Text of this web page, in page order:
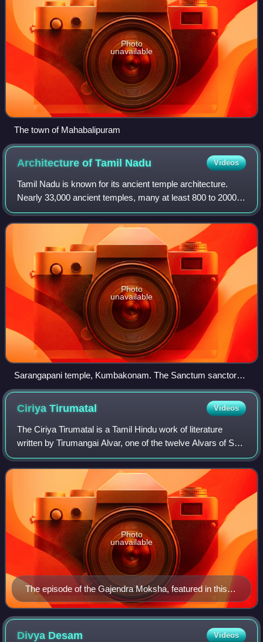
Photo
unavailable
The town of Mahabalipuram
Architecture of Tamil Nadu Videos
Tamil Nadu is known for its ancient temple architecture.
Nearly 33,000 ancient temples, many at least 800 to 2000
years old, are found scattered all over Tamil Nadu. As per
Tamil Nadu Hindu Endowments
Photo
unavailable
Sarangapani temple, Kumbakonam. The Sanctum sanctorum
is designed like Chariot, Chola architecture
CiriyaTirumatal Videos
The Ciriya Tirumatal is a Tamil Hindu work of literature
written by Tirumangai Alvar, one of the twelve Alvars of Sri
Vaishnavism. The work is a part of the compendium of
hymns called the Nalayira Div
The episode of the Gajendra Moksha, featured in this
work. Folio from the Arthur M. Sackler Museum.
Photo
unavailable
Divya Desam Videos